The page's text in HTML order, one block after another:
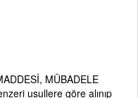
MÜBADELE
usullere göre alınıp